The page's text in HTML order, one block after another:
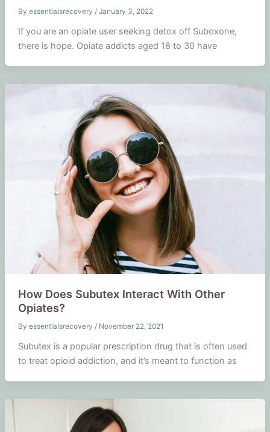
By essentialsrecovery / January 3, 2022
If you are an opiate user seeking detox off Suboxone,
there is hope. Opiate addicts aged 18 to 30 have
How Does Subutex Interact With Other
Opiates?
By essentialsrecovery / November 22, 2021
Subutex is a popular prescription drug that is often used
to treat opioid addiction, and it’s meant to function as